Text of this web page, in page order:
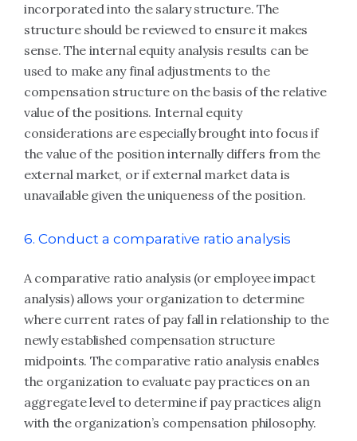
incorporated into the salary structure. The
structure should be reviewed to ensure it makes
sense. The internal equity analysis results can be
used to make any final adjustments to the
compensation structure on the basis of the relative
value of the positions. Internal equity
considerations are especially brought into focus if
the value of the position internally differs from the
external market, or if external market data is
unavailable given the uniqueness of the position.
6. Conduct a comparative ratio analysis
A comparative ratio analysis (or employee impact
analysis) allows your organization to determine
where current rates of pay fall in relationship to the
newly established compensation structure
midpoints. The comparative ratio analysis enables
the organization to evaluate pay practices on an
aggregate level to determine if pay practices align
with the organization’s compensation philosophy.